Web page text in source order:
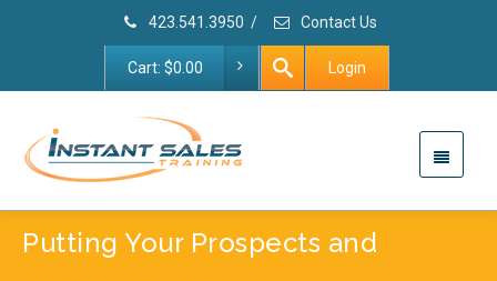
423.541.3950 / Contact Us
Cart: $0.00 Login
Putting Your Prospects and